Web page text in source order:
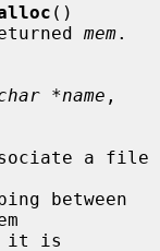
()
which returned
mem.
*name
a file